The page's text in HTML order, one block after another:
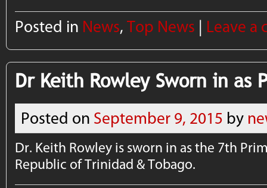
Posted in News,Top News | Leave a
Dr Keith Rowley Sworn in as
Posted on September 9, 2015 by
Dr. Keith Rowley is sworn in as the 7th
Republic of Trinidad & Tobago.